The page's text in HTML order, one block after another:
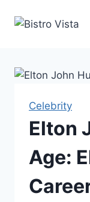
Celebrity
Elton
Age: